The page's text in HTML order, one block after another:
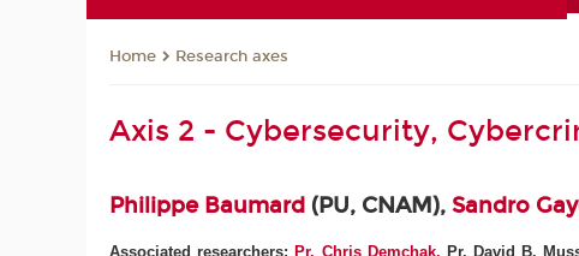
Home Research axes
Axis 2 - Cybersecurity,
Philippe Baumard (PU, CNAM),Sandro
Associated researchers: Pr. Chris Demchak, Pr. David B.